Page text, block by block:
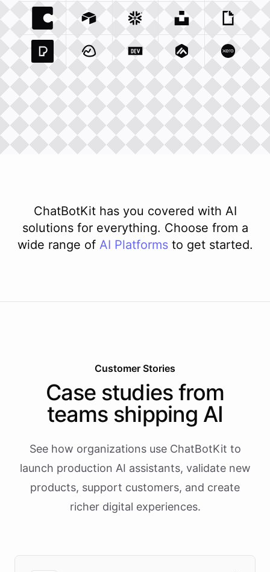
Coda Io Integration
Airtable Com Integration
Snowflake Com Integration
Unsplash ComGiphy
Pexels ComIntegration
Basecamp Com Integration
Dev To Integration
Matillion ComXero
ChatBotKit has you covered with AI
solutions for everything. Choose from a
wide range of AI Platforms to get started.
Customer Stories
Case studies from
teams shipping AI
See how organizations use ChatBotKit to
launch production AI assistants, validate new
products, support customers, and create
richer digital experiences.